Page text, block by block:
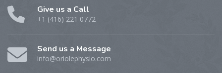
Give us a Call
+1 (416) 221 0772
Send us a Message
info@oriolephysio.com